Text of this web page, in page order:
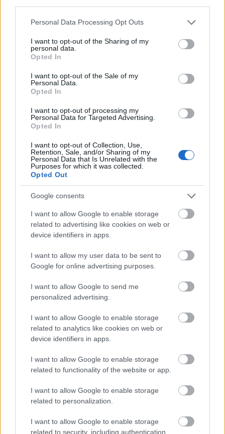
Please note that this website/app uses one or more Google
not limited to your visit or usage behaviour. You may click to
grant or deny consent to Google and its third-party tags to
use your data for below specified purposes in below Google
consent section.
Personal Data Processing Opt Outs
I want to opt-out of the Sharing of my
personal data.
Opted In
I want to opt-out of the Sale of my
Personal Data.
Opted In
I want to opt-out of processing my
Personal Data for Targeted Advertising.
Opted In
I want to opt-out of Collection, Use,
Retention, Sale, and/or Sharing of my
Personal Data that Is Unrelated with the
Purposes for which it was collected.
Opted Out
Google consents
I want to allow Google to enable storage
related to advertising like cookies on web or
device identifiers in apps.
I want to allow my user data to be sent to
Google for online advertising purposes.
I want to allow Google to send me
personalized advertising.
I want to allow Google to enable storage
related to analytics like cookies on web or
device identifiers in apps.
I want to allow Google to enable storage
related to functionality of the website or app.
I want to allow Google to enable storage
related to personalization.
I want to allow Google to enable storage
related to security, including authentication
CÉGINFÓ HÍREK
Időzavaroktól védi a villamos alállomásokat ez a
megoldás
Siemens - Lendületben a 2030-as célok felé
Beépített AI-ügynökök a kézzelfogható üzleti
eredmények szolgálatában
Digitalizálják a Pergamon-oltárt
A gyár, ahol 45 perc alatt készül el egy lakóház